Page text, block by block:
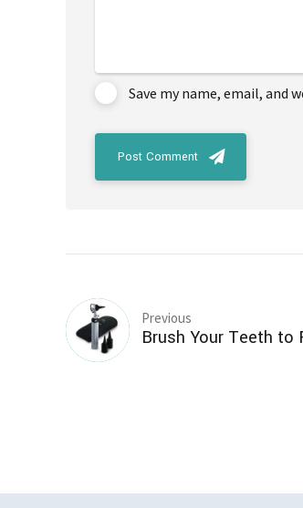
Save my name, email, and
Post Comment
Previous
Brush Your Teeth